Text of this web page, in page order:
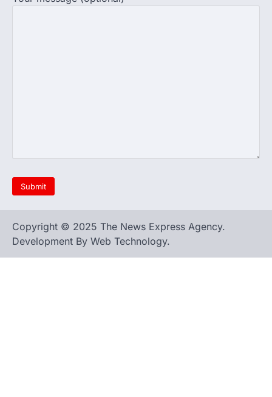
Copyright © 2025 The News Express Agency.
Development By Web Technology.